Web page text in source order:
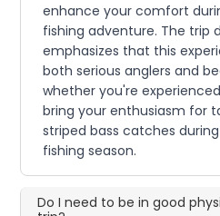
enhance your comfort
fishing adventure. The trip
emphasizes that this
both serious anglers and
whether you're
bring your enthusiasm for
striped bass catches
fishing season.
Do I need to be in good